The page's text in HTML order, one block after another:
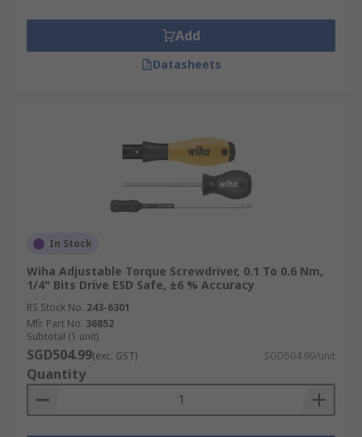
Add
Datasheets
In Stock
Wiha Adjustable Torque Screwdriver, 0.1 To 0.6 Nm,
1/4" Bits Drive ESD Safe, ±6 % Accuracy
RS Stock No. 243-6301
Mfr. Part No. 36852
Subtotal (1 unit)
SGD504.99(exc. GST) SGD504.99/unit
Quantity